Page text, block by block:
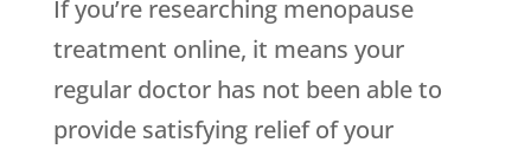
If you’re researching menopause
treatment online, it means your
regular doctor has not been able to
provide satisfying relief of your